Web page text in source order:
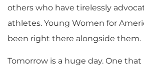
others who have tirelessly
athletes. Young Women for
been right there alongside them.
Tomorrow is a huge day. One